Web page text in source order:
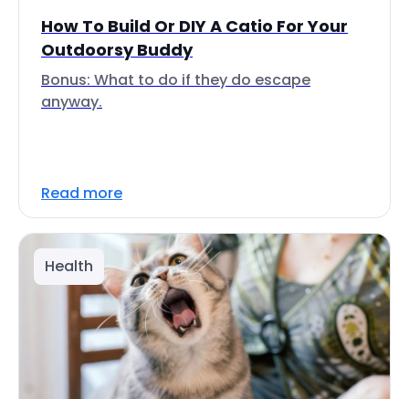
How To Build Or DIY A Catio For Your
Outdoorsy Buddy
Bonus: What to do if they do escape
anyway.
Read more
Health